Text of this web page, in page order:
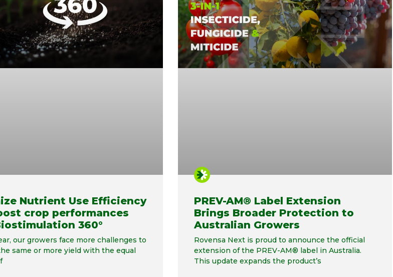
Nutrient Use Efficiency
crop performances
360°
our growers face more challenges to
same or more yield with the equal
PREV-AM® Label Extension
Brings Broader Protection to
Australian Growers
Rovensa Next is proud to announce the official
extension of the PREV-AM® label in Australia.
This update expands the product’s